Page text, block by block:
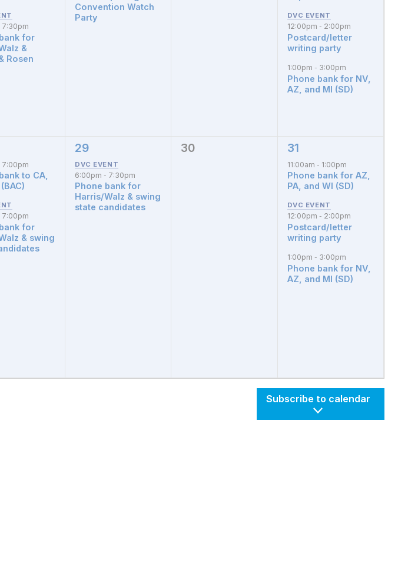
7:30pm
for
&
Rosen
Convention Watch
Party
12:00pm - 2:00pm
Postcard/letter
writing party
1:00pm - 3:00pm
Phone bank for NV,
AZ, and MI (SD)
7:00pm
to CA,
7:00pm
for
& swing
1
event,
29
6:00pm- 7:30pm
Phone bank for
Harris/Walz & swing
state candidates
0
30
3
events,
31
11:00am - 1:00pm
Phone bank for AZ,
PA, and WI (SD)
12:00pm - 2:00pm
Postcard/letter
writing party
1:00pm - 3:00pm
Phone bank for NV,
AZ, and MI (SD)
Subscribe to calendar